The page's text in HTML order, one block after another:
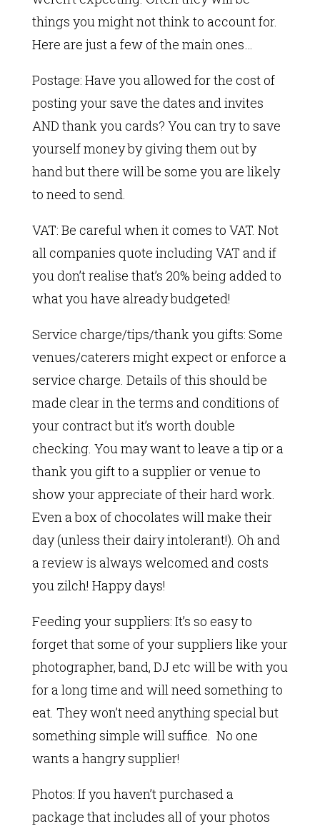
things you might not think to account for.
Here are just a few of the main ones…
Postage: Have you allowed for the cost of
posting your save the dates and invites
AND thank you cards? You can try to save
yourself money by giving them out by
hand but there will be some you are likely
to need to send.
VAT: Be careful when it comes to VAT. Not
all companies quote including VAT and if
you don’t realise that’s 20% being added to
what you have already budgeted!
Service charge/tips/thank you gifts: Some
venues/caterers might expect or enforce a
service charge. Details of this should be
made clear in the terms and conditions of
your contract but it’s worth double
checking. You may want to leave a tip or a
thank you gift to a supplier or venue to
show your appreciate of their hard work.
Even a box of chocolates will make their
day (unless their dairy intolerant!). Oh and
a review is always welcomed and costs
you zilch! Happy days!
Feeding your suppliers: It’s so easy to
forget that some of your suppliers like your
photographer, band, DJ etc will be with you
for a long time and will need something to
eat. They won’t need anything special but
something simple will suffice. No one
wants a hangry supplier!
Photos: If you haven’t purchased a
package that includes all of your photos